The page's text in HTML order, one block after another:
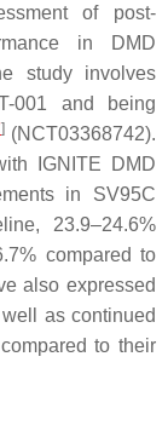
of post-
in
DMD
study involves
001 and being
] (NCT03368742).
IGNITE
DMD
in SV95C
23.9–24.6%
compared to
also expressed
as continued
to their